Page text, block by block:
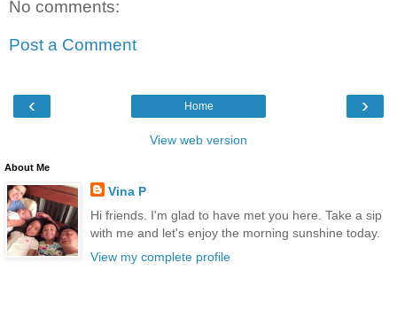
No comments:
Post a Comment
‹ ›
Home
View web version
About Me
Vina P
Hi friends. I'm glad to have met you here. Take a sip
with me and let's enjoy the morning sunshine today.
View my complete profile